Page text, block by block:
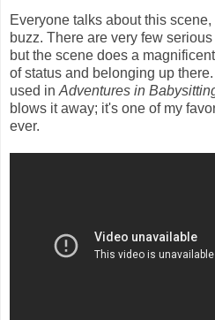
Everyone talks about this
buzz. There are very few
but the scene does a
of status and belonging up
used in Adventures in
blows it away; it's one of my
ever.